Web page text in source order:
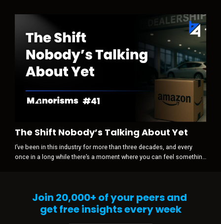
beyond it. Something is clearly shifting. Some of the old levers are
The Shift Nobody’s Talking About Yet
I’ve been in this industry for more than three decades, and every
once in a long while there’s a moment where you can feel something
And right now, that’s exactly what I’m sensing across automo...
Join 20,000+ of your peers and
get free insights every week